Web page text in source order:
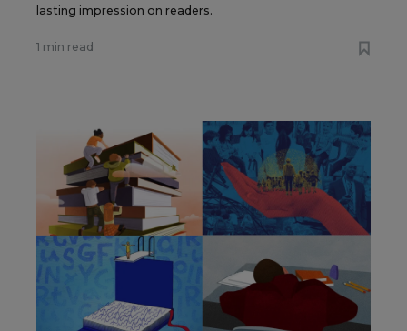
lasting impression on readers.
1 min read